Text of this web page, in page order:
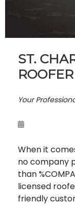
ST.
ROOFER
Your
When it
no company
than
licensed
friendly